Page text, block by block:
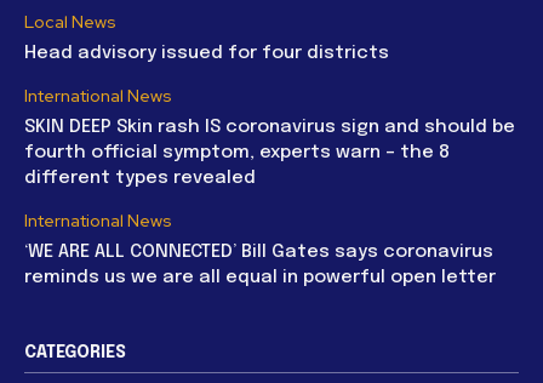
Local News
Head advisory issued for four districts
International News
SKIN DEEP Skin rash IS coronavirus sign and should be
fourth official symptom, experts warn – the 8
different types revealed
International News
‘WE ARE ALL CONNECTED’ Bill Gates says coronavirus
reminds us we are all equal in powerful open letter
CATEGORIES